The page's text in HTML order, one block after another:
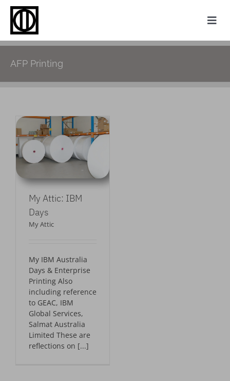
Skip
content
Websites
My Attic
About
Contact
AFP Printing
My Attic: IBM
Days
My Attic
My IBM Australia
Days & Enterprise
Printing Also
including reference
to GEAC, IBM
Global Services,
Salmat Australia
Limited These are
reflections on [...]